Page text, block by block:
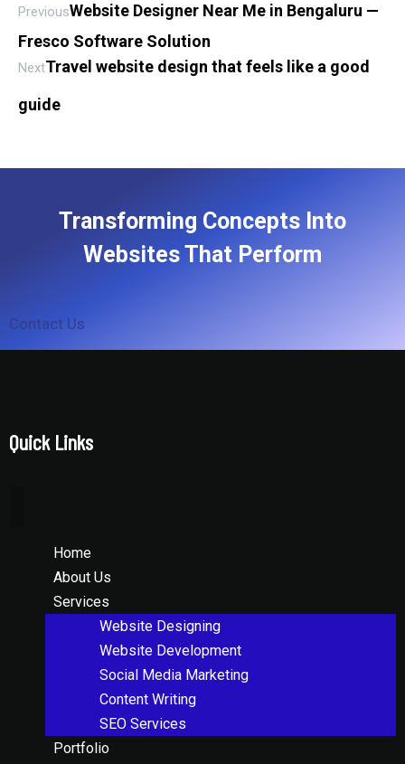
PreviousWebsite Designer Near Me in Bengaluru —
Fresco Software Solution
NextTravel website design that feels like a good
guide
Transforming Concepts Into
Websites That Perform
Contact Us
Quick Links
Home
About Us
Services
Website Designing
Website Development
Social Media Marketing
Content Writing
SEO Services
Portfolio